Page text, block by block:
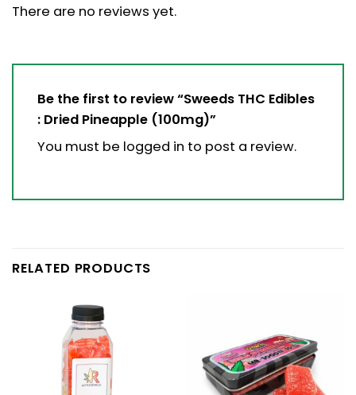
There are no reviews yet.
Be the first to review “Sweeds THC Edibles
: Dried Pineapple (100mg)”
You must be logged in to post a review.
RELATED PRODUCTS